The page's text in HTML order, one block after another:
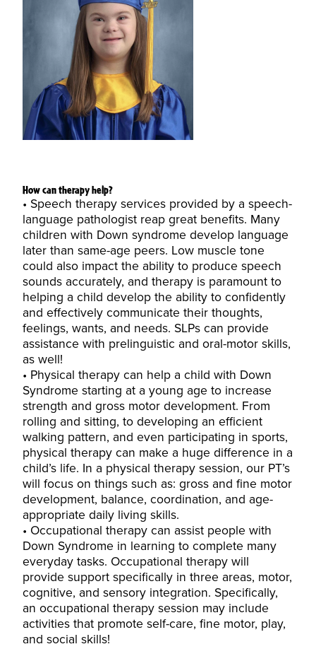
How can therapy help?
Speech therapy services provided by a speech-
language pathologist reap great benefits. Many
children with Down syndrome develop language
later than same-age peers. Low muscle tone
could also impact the ability to produce speech
sounds accurately, and therapy is paramount to
helping a child develop the ability to confidently
and effectively communicate their thoughts,
feelings, wants, and needs. SLPs can provide
assistance with prelinguistic and oral-motor skills,
as well!
Physical therapy can help a child with Down
Syndrome starting at a young age to increase
strength and gross motor development. From
rolling and sitting, to developing an efficient
walking pattern, and even participating in sports,
physical therapy can make a huge difference in a
child’s life. In a physical therapy session, our PT’s
will focus on things such as: gross and fine motor
development, balance, coordination, and age-
appropriate daily living skills.
Occupational therapy can assist people with
Down Syndrome in learning to complete many
everyday tasks. Occupational therapy will
provide support specifically in three areas, motor,
cognitive, and sensory integration. Specifically,
an occupational therapy session may include
activities that promote self-care, fine motor, play,
and social skills!